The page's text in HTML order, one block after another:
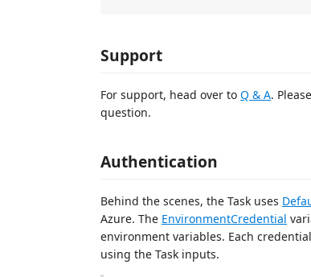
Support
For support, head over to Q & A.
question.
Authentication
Behind the scenes, the Task uses
Azure. The EnvironmentCredential
environment variables. Each
using the Task inputs.